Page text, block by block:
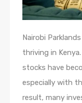
Nairobi
thriving in
stocks have
especially with
result, many